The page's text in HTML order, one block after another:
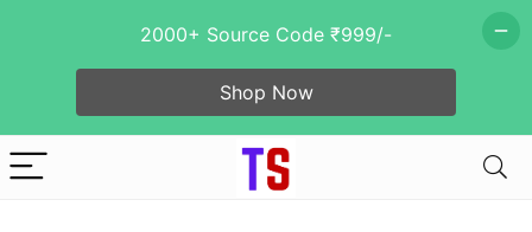
2000+ Source Code ₹999/-
Shop Now